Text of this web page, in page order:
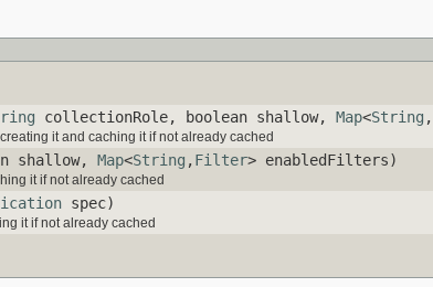
collectionRole, boolean shallow, Map<String ,
it and caching it if not already cached
shallow, Map<String ,Filter> enabledFilters)
it if not already cached
spec)
it if not already cached